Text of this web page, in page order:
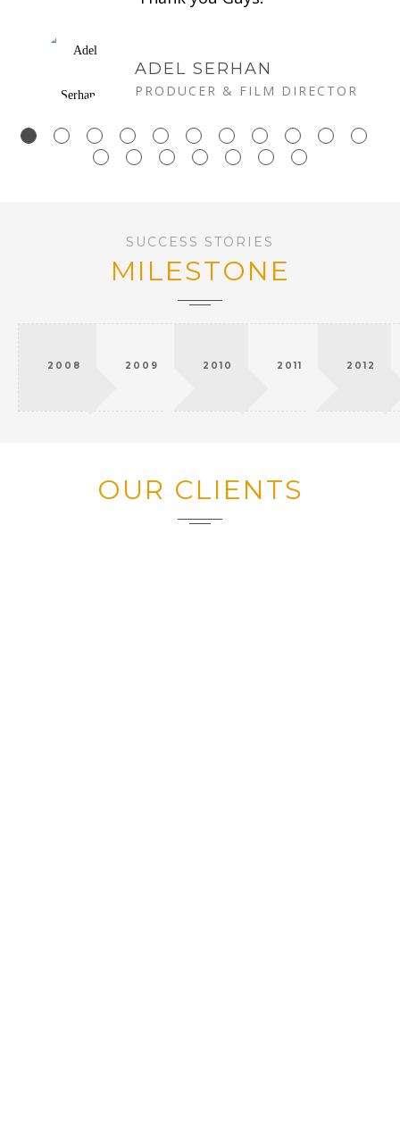
ADEL SERHAN
PRODUCER & FILM DIRECTOR
SUCCESS STORIES
MILESTONE
2008 2009 2010 2011 2012
OUR CLIENTS